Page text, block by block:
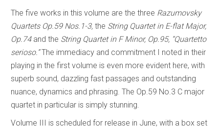
The five works in this volume are the three Razumovsky
Quartets Op.59 Nos.1-3,the String Quartet in E-flat Major,
Op.74 and the String Quartet in F Minor, Op.95, “Quartetto
serioso.”The immediacy and commitment I noted in their
playing in the first volume is even more evident here, with
superb sound, dazzling fast passages and outstanding
nuance, dynamics and phrasing. The Op.59 No.3 C major
quartet in particular is simply stunning.
Volume III is scheduled for release in June, with a box set